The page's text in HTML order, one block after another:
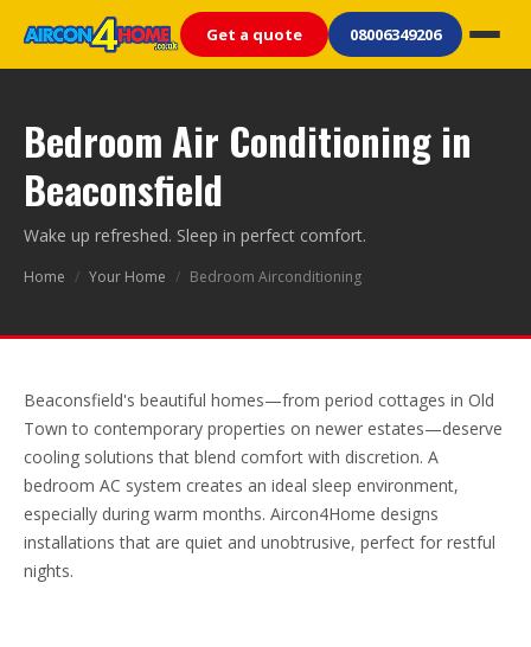
Get a quote 08006349206
Bedroom Air Conditioning in
Beaconsfield
Wake up refreshed. Sleep in perfect comfort.
Home / Your Home / Bedroom Airconditioning
Beaconsfield's beautiful homes—from period cottages in Old
Town to contemporary properties on newer estates—deserve
cooling solutions that blend comfort with discretion. A
bedroom AC system creates an ideal sleep environment,
especially during warm months. Aircon4Home designs
installations that are quiet and unobtrusive, perfect for restful
nights.